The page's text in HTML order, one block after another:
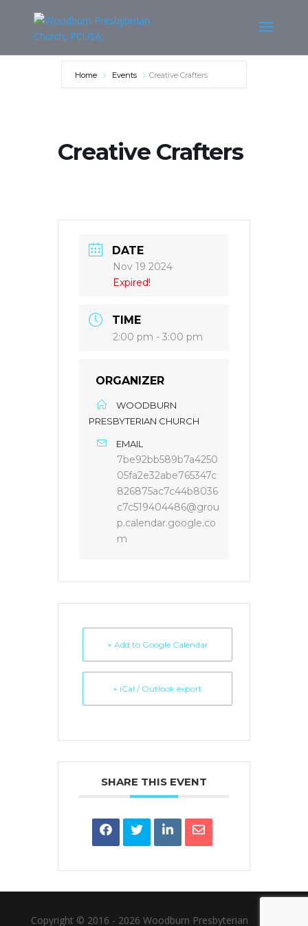
Home Events Creative Crafters
Creative Crafters
DATE
Nov 19 2024
Expired!
TIME
2:00 pm - 3:00 pm
ORGANIZER
WOODBURN
PRESBYTERIAN CHURCH
EMAIL
7be92bb589b7a4250
05fa2e32abe765347c
826875ac7c44b8036
c7c519404486@grou
p.calendar.google.co
m
+ Add to Google Calendar
+ iCal / Outlook export
SHARE THIS EVENT
Copyright © 2016 - 2026 Woodburn Presbyterian